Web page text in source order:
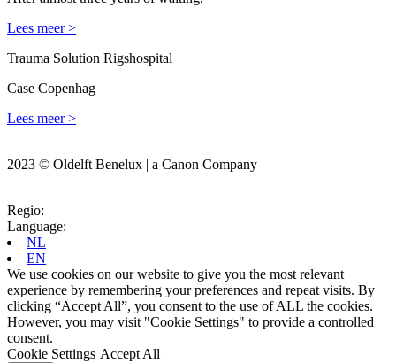
Lees meer >
Trauma Solution Rigshospital
Case Copenhag
Lees meer >
2023 © Oldelft Benelux | a Canon Company
Regio:
Language:
NL
EN
We use cookies on our website to give you the most relevant
experience by remembering your preferences and repeat visits. By
clicking “Accept All”, you consent to the use of ALL the cookies.
However, you may visit "Cookie Settings" to provide a controlled
consent.
Cookie Settings Accept All